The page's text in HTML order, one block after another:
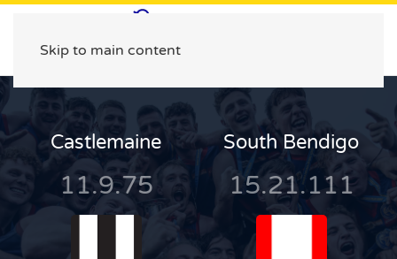
Skip to main content
Castlemaine
11.9.75
South Bendigo
15.21.111